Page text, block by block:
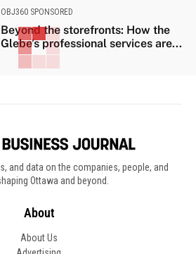
OBJ360 SPONSORED
Beyond the storefronts: How the
Glebe’s professional services are...